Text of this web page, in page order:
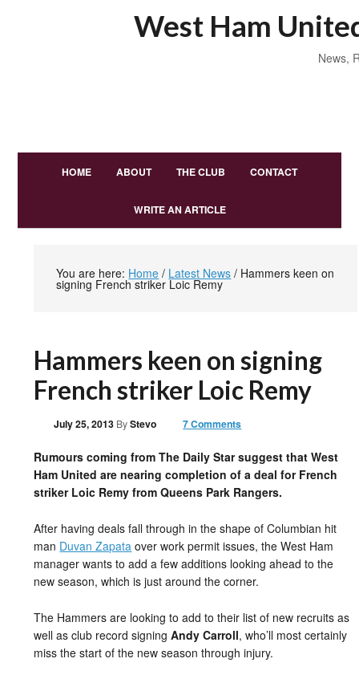
West Ham
News,
HOME ABOUT THE CLUB CONTACT
WRITE AN ARTICLE
You are here: Home / Latest News / Hammers keen on
signing French striker Loic Remy
Hammers keen on signing
French striker Loic Remy
July 25, 2013 ByStevo 7 Comments
Rumours coming from The Daily Star suggest that West
Ham United are nearing completion of a deal for French
striker Loic Remy from Queens Park Rangers.
After having deals fall through in the shape of Columbian hit
man Duvan Zapata over work permit issues, the West Ham
manager wants to add a few additions looking ahead to the
new season, which is just around the corner.
The Hammers are looking to add to their list of new recruits as
well as club record signingAndy Carroll, who’ll most certainly
miss the start of the new season through injury.